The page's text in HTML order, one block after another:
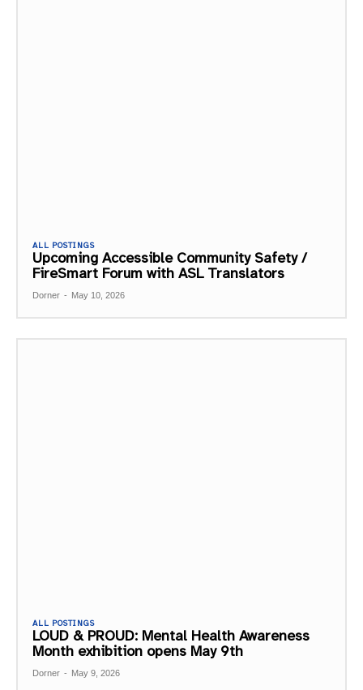
ALL POSTINGS
Upcoming Accessible Community Safety /
FireSmart Forum with ASL Translators
Dorner - May 10, 2026
ALL POSTINGS
LOUD & PROUD: Mental Health Awareness
Month exhibition opens May 9th
Dorner - May 9, 2026